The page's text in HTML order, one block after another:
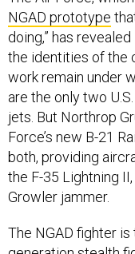
doing,” has
the identities of the
work remain under
are the only two
jets. But Northrop
Force’s new B-21
both, providing
the F-35 Lightning II,
Growler jammer.
generation stealth